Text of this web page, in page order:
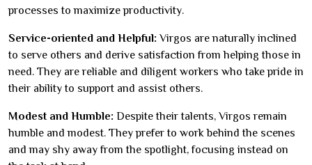
processes to maximize productivity.
Service-oriented and Helpful: Virgos are naturally inclined
to serve others and derive satisfaction from helping those in
need. They are reliable and diligent workers who take pride in
their ability to support and assist others.
Modest and Humble: Despite their talents, Virgos remain
humble and modest. They prefer to work behind the scenes
and may shy away from the spotlight, focusing instead on